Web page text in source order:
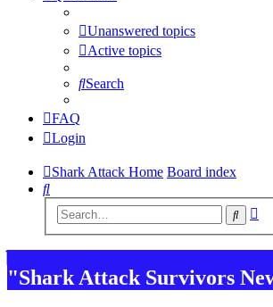
Unanswered topics
Active topics
Search
FAQ
Login
Shark Attack Home Board index
Search
Search
"Shark Attack Survivors